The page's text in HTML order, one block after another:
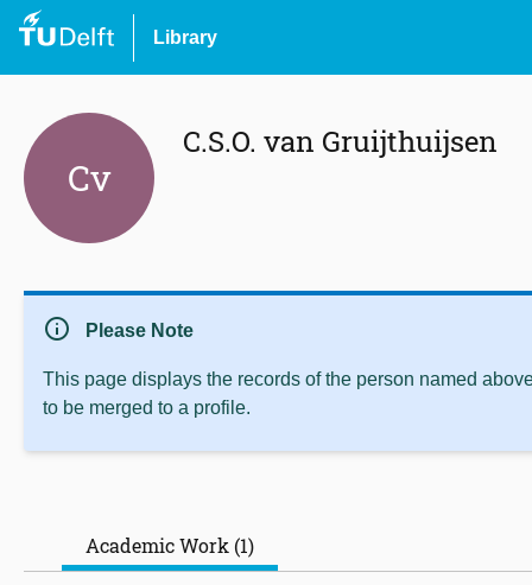
Library
Cv
C.S.O. van Gruijthuijsen
info Please Note
This page displays the records of the person named
to be merged to a profile.
Academic Work (1)